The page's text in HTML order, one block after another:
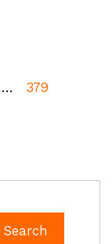
… Page
379
Search